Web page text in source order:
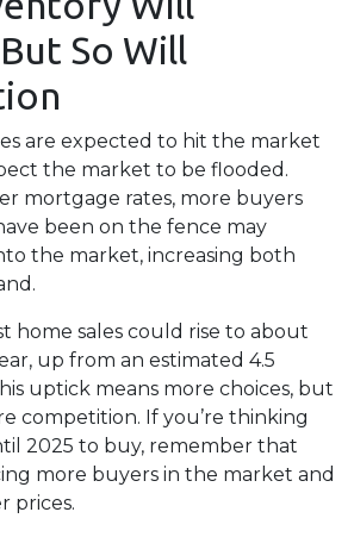
So Will
are expected to hit the market
the market to be flooded.
mortgage rates, more buyers
been on the fence may
the market, increasing both
home sales could rise to about
up from an estimated 4.5
uptick means more choices, but
competition. If you’re thinking
2025 to buy, remember that
more buyers in the market and
prices.